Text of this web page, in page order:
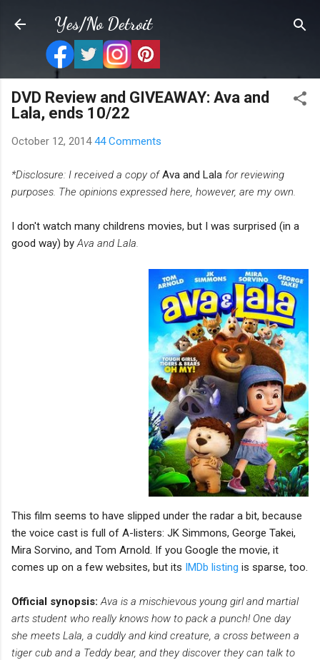
Skip to main content
Yes/No Detroit
DVD Review and GIVEAWAY: Ava and
Lala, ends 10/22
October 12, 201444 Comments
*Disclosure: I received a copy ofAva and Lala for reviewing
purposes. The opinions expressed here, however, are my own.
I don't watch many childrens movies, but I was surprised (in a
good way) by Ava and Lala.
This film seems to have slipped under the radar a bit, because
the voice cast is full of A-listers: JK Simmons, George Takei,
Mira Sorvino, and Tom Arnold. If you Google the movie, it
comes up on a few websites, but its IMDb listing is sparse, too.
Official synopsis: Ava is a mischievous young girl and martial
arts student who really knows how to pack a punch! One day
she meets Lala, a cuddly and kind creature, a cross between a
tiger cub and a Teddy bear, and they discover they can talk to